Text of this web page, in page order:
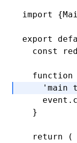
import
export
  const
red
  function
'main
    event
.
  }
  return
(